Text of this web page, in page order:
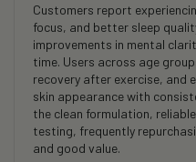
Customers report
focus, and better sleep
improvements in mental
time. Users across age
recovery after exercise, and
skin appearance with
the clean formulation,
testing, frequently
and good value.